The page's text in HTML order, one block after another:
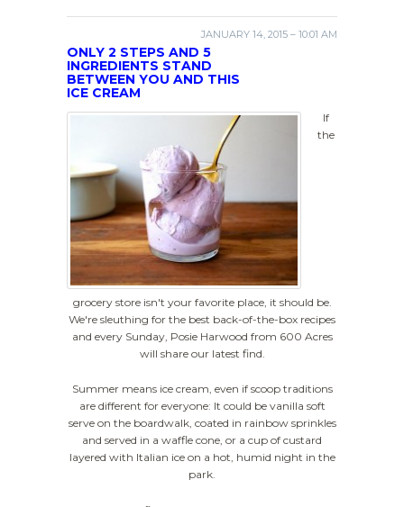
JANUARY 14, 2015 – 10:01 AM
ONLY 2 STEPS AND 5
INGREDIENTS STAND
BETWEEN YOU AND THIS
ICE CREAM
If
the
grocery store isn't your favorite place, it should be.
We're sleuthing for the best back-of-the-box recipes
and every Sunday, Posie Harwood from 600 Acres
will share our latest find.
Summer means ice cream, even if scoop traditions
are different for everyone: It could be vanilla soft
serve on the boardwalk, coated in rainbow sprinkles
and served in a waffle cone, or a cup of custard
layered with Italian ice on a hot, humid night in the
park.